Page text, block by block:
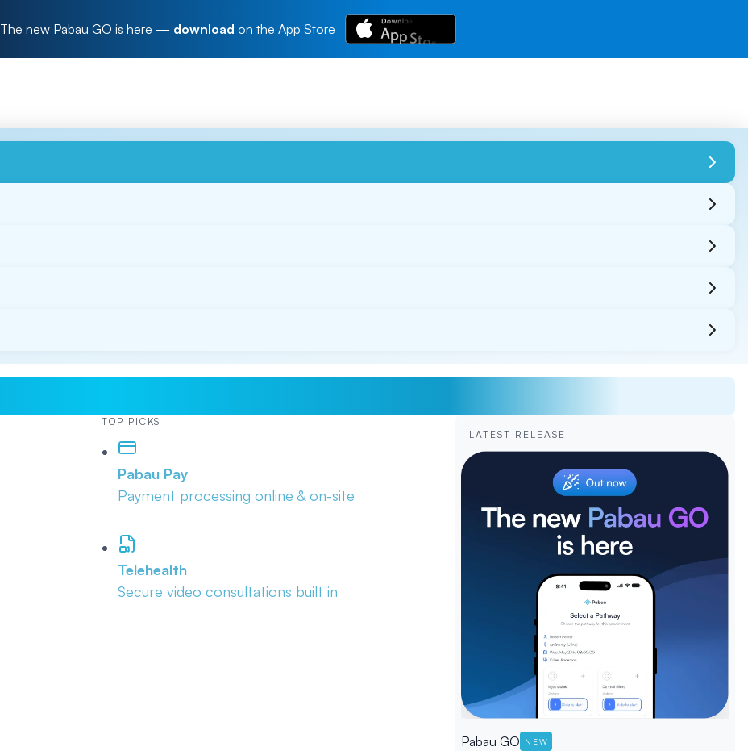
The new Pabau GO is here — download on the App Store
TOP PICKS
Pabau Pay
Payment processing online & on-site
Telehealth
Secure video consultations built in
LATEST RELEASE
Pabau GO NEW